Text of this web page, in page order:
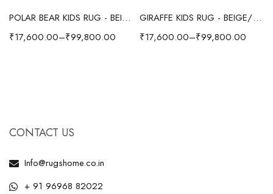
POLAR BEAR KIDS RUG - BEIGE
₹17,600.00–₹99,800.00
GIRAFFE KIDS RUG - BEIGE/YELLOW
₹17,600.00–₹99,800.00
CONTACT US
Info@rugshome.co.in
+ 91 96968 82022